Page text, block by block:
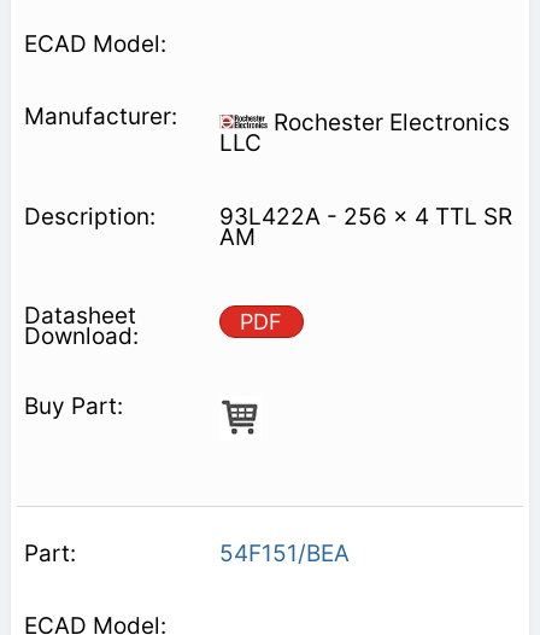
Rochester Electronics
LLC
93L422A - 256 x 4 TTL SR
AM
PDF
54F151/BEA